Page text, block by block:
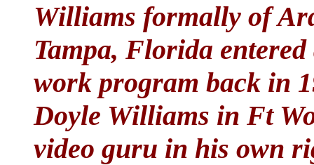
Williams formally of
Tampa, Florida
work program back in
Doyle Williams in Ft
video guru in his own